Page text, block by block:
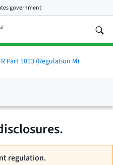
government
Part 1013 (Regulation M)
regulation.